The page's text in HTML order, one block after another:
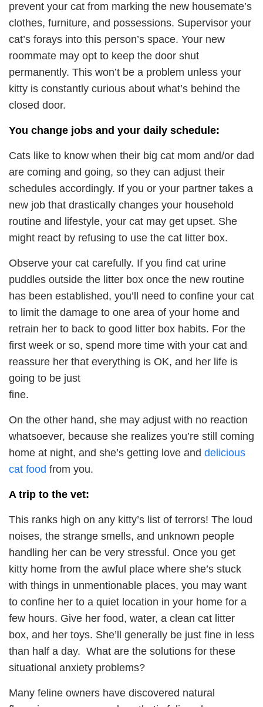
prevent your cat from marking the new housemate’s
clothes, furniture, and possessions. Supervisor your
cat’s forays into this person’s space. Your new
roommate may opt to keep the door shut
permanently. This won’t be a problem unless your
kitty is constantly curious about what’s behind the
closed door.
You change jobs and your daily schedule:
Cats like to know when their big cat mom and/or dad
are coming and going, so they can adjust their
schedules accordingly. If you or your partner takes a
new job that drastically changes your household
routine and lifestyle, your cat may get upset. She
might react by refusing to use the cat litter box.
Observe your cat carefully. If you find cat urine
puddles outside the litter box once the new routine
has been established, you’ll need to confine your cat
to limit the damage to one area of your home and
retrain her to back to good litter box habits. For the
first week or so, spend more time with your cat and
reassure her that everything is OK, and her life is
going to be just
fine.
On the other hand, she may adjust with no reaction
whatsoever, because she realizes you’re still coming
home at night, and she’s getting love and delicious
cat food from you.
A trip to the vet:
This ranks high on any kitty’s list of terrors! The loud
noises, the strange smells, and unknown people
handling her can be very stressful. Once you get
kitty home from the awful place where she’s stuck
with things in unmentionable places, you may want
to confine her to a quiet location in your home for a
few hours. Give her food, water, a clean cat litter
box, and her toys. She’ll generally be just fine in less
than half a day. What are the solutions for these
situational anxiety problems?
Many feline owners have discovered natural